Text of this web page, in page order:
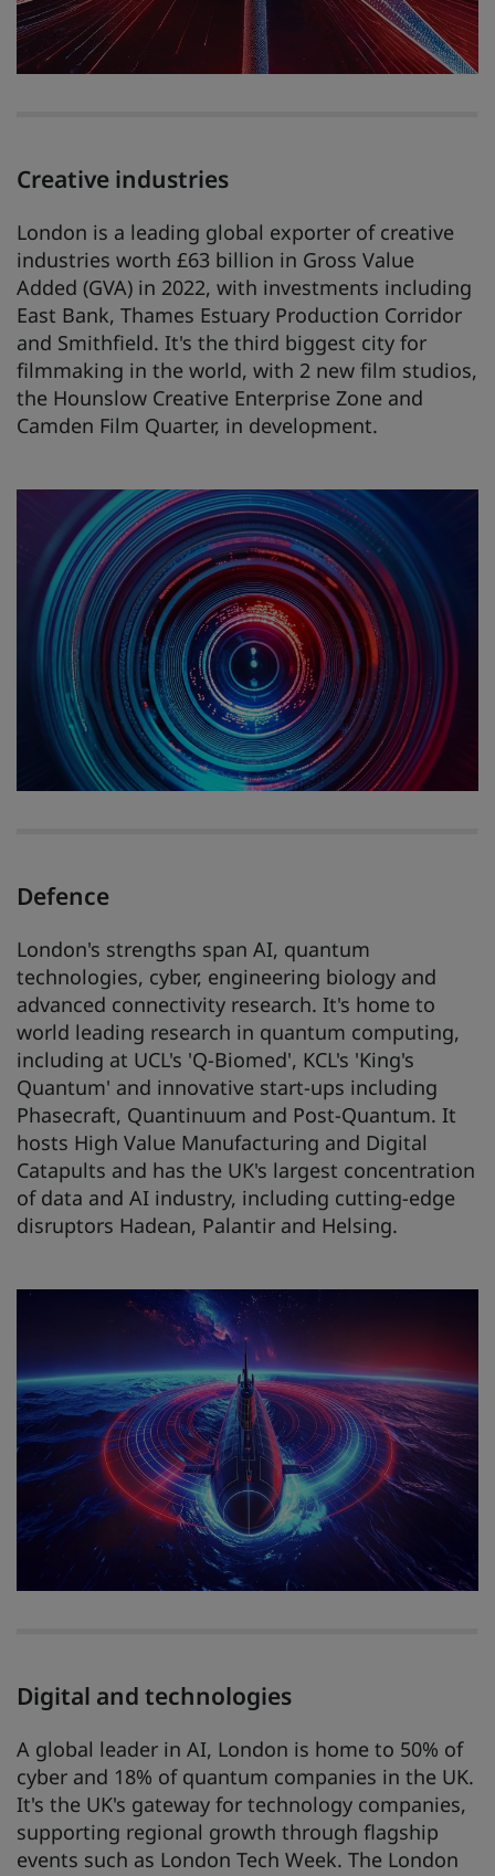
Creative industries
London is a leading global exporter of creative
industries worth £63 billion in Gross Value
Added (GVA) in 2022, with investments including
East Bank, Thames Estuary Production Corridor
and Smithfield. It's the third biggest city for
filmmaking in the world, with 2 new film studios,
the Hounslow Creative Enterprise Zone and
Camden Film Quarter, in development.
Defence
London's strengths span AI, quantum
technologies, cyber, engineering biology and
advanced connectivity research. It's home to
world leading research in quantum computing,
including at UCL's 'Q-Biomed', KCL's 'King's
Quantum' and innovative start-ups including
Phasecraft, Quantinuum and Post-Quantum. It
hosts High Value Manufacturing and Digital
Catapults and has the UK's largest concentration
of data and AI industry, including cutting-edge
disruptors Hadean, Palantir and Helsing.
Digital and technologies
A global leader in AI, London is home to 50% of
cyber and 18% of quantum companies in the UK.
It's the UK's gateway for technology companies,
supporting regional growth through flagship
events such as London Tech Week. The London